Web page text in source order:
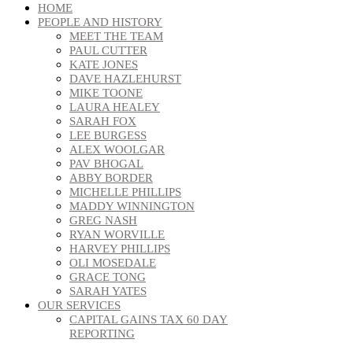
HOME
PEOPLE AND HISTORY
MEET THE TEAM
PAUL CUTTER
KATE JONES
DAVE HAZLEHURST
MIKE TOONE
LAURA HEALEY
SARAH FOX
LEE BURGESS
ALEX WOOLGAR
PAV BHOGAL
ABBY BORDER
MICHELLE PHILLIPS
MADDY WINNINGTON
GREG NASH
RYAN WORVILLE
HARVEY PHILLIPS
OLI MOSEDALE
GRACE TONG
SARAH YATES
OUR SERVICES
CAPITAL GAINS TAX 60 DAY
REPORTING